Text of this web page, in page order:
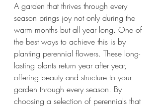
A garden that thrives through every
season brings joy not only during the
warm months but all year long. One of
the best ways to achieve this is by
planting perennial flowers. These long-
lasting plants return year after year,
offering beauty and structure to your
garden through every season. By
choosing a selection of perennials that